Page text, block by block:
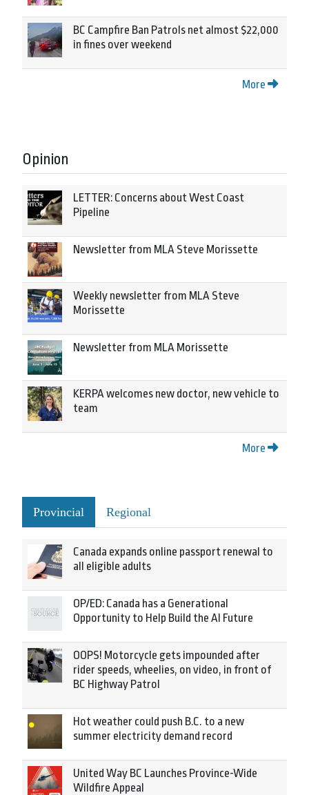
BC Campfire Ban Patrols net almost $22,000
in fines over weekend
More
Opinion
LETTER: Concerns about West Coast
Pipeline
Newsletter from MLA Steve Morissette
Weekly newsletter from MLA Steve
Morissette
Newsletter from MLA Morissette
KERPA welcomes new doctor, new vehicle to
team
More
Provincial Regional
Canada expands online passport renewal to
all eligible adults
OP/ED: Canada has a Generational
Opportunity to Help Build the AI Future
OOPS! Motorcycle gets impounded after
rider speeds, wheelies, on video, in front of
BC Highway Patrol
Hot weather could push B.C. to a new
summer electricity demand record
United Way BC Launches Province-Wide
Wildfire Appeal